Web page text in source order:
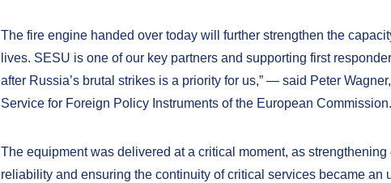
The fire engine handed over today will further strengthen the
lives. SESU is one of our key partners and supporting first
after Russia’s brutal strikes is a priority for us,” — said Peter
Service for Foreign Policy Instruments of the European Commission.
The equipment was delivered at a critical moment, as
reliability and ensuring the continuity of critical services became an